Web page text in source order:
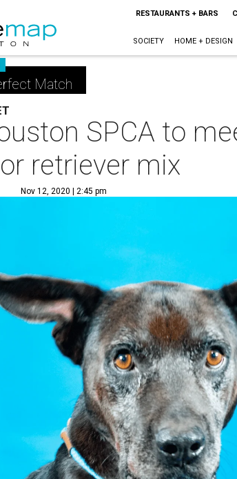
RESTAURANTS + BARS
SOCIETY HOME + DESIGN
Match
SPCA to
retriever mix
Nov 12, 2020 | 2:45 pm